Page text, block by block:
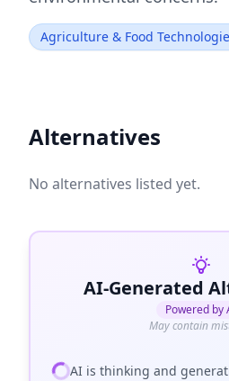
Agriculture & Food
Alternatives
No alternatives listed yet.
AI-Generated
Powered by
May contain
AI is thinking and